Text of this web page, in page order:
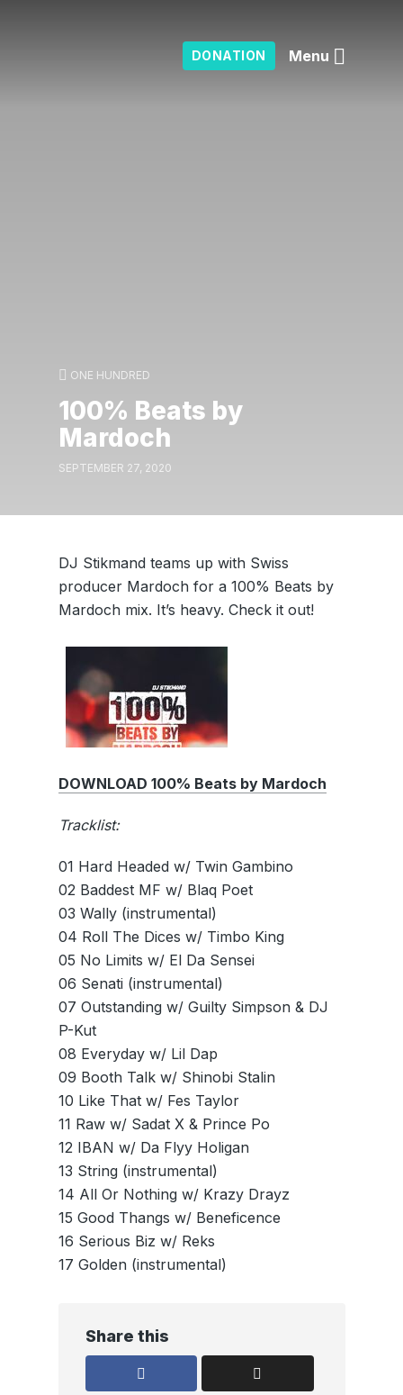
DONATION Menu
ONE HUNDRED
100% Beats by
Mardoch
SEPTEMBER 27, 2020
DJ Stikmand teams up with Swiss
producer Mardoch for a 100% Beats by
Mardoch mix. It’s heavy. Check it out!
DOWNLOAD 100% Beats by Mardoch
Tracklist:
01 Hard Headed w/ Twin Gambino
02 Baddest MF w/ Blaq Poet
03 Wally (instrumental)
04 Roll The Dices w/ Timbo King
05 No Limits w/ El Da Sensei
06 Senati (instrumental)
07 Outstanding w/ Guilty Simpson & DJ
P-Kut
08 Everyday w/ Lil Dap
09 Booth Talk w/ Shinobi Stalin
10 Like That w/ Fes Taylor
11 Raw w/ Sadat X & Prince Po
12 IBAN w/ Da Flyy Holigan
13 String (instrumental)
14 All Or Nothing w/ Krazy Drayz
15 Good Thangs w/ Beneficence
16 Serious Biz w/ Reks
17 Golden (instrumental)
Share this